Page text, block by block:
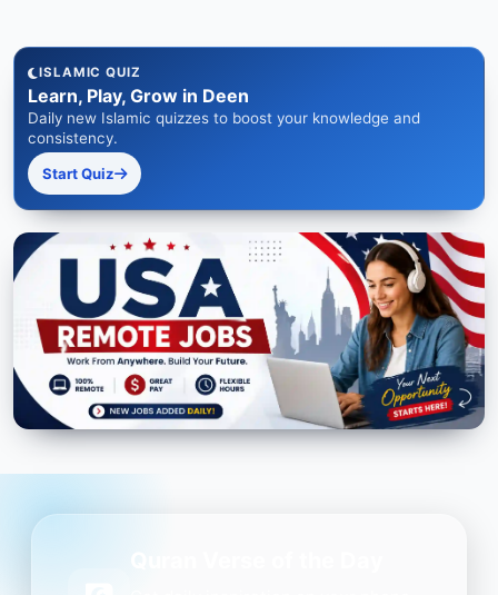
ISLAMIC QUIZ
Learn, Play, Grow in Deen
Daily new Islamic quizzes to boost your knowledge and
consistency.
Start Quiz